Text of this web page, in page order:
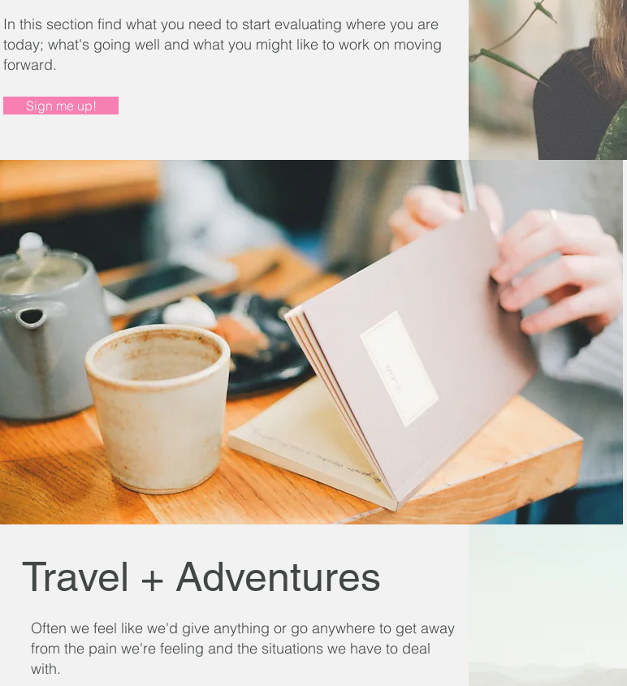
In this section find what you need to start evaluating where you are
today; what's going well and what you might like to work on moving
forward.
Sign me up!
Travel + Adventures
Often we feel like we'd give anything or go anywhere to get away
from the pain we're feeling and the situations we have to deal
with.